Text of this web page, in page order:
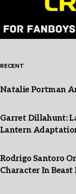
RECENT
Natalie Portman
Garret Dillahunt:
Lantern
Rodrigo Santoro
Character In Beast